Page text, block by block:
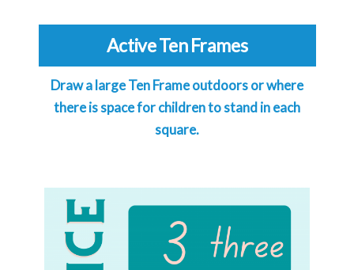
Active Ten Frames
Draw a large Ten Frame outdoors or where
there is space for children to stand in each
square.